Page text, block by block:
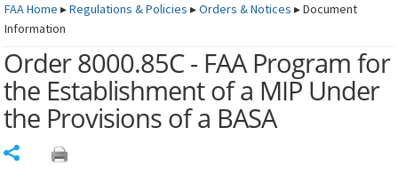
FAAHome ▸Regulations & Policies ▸Orders & Notices ▸Document
Information
Order 8000.85C - FAA Program for
the Establishment of a MIP Under
the Provisions of a BASA